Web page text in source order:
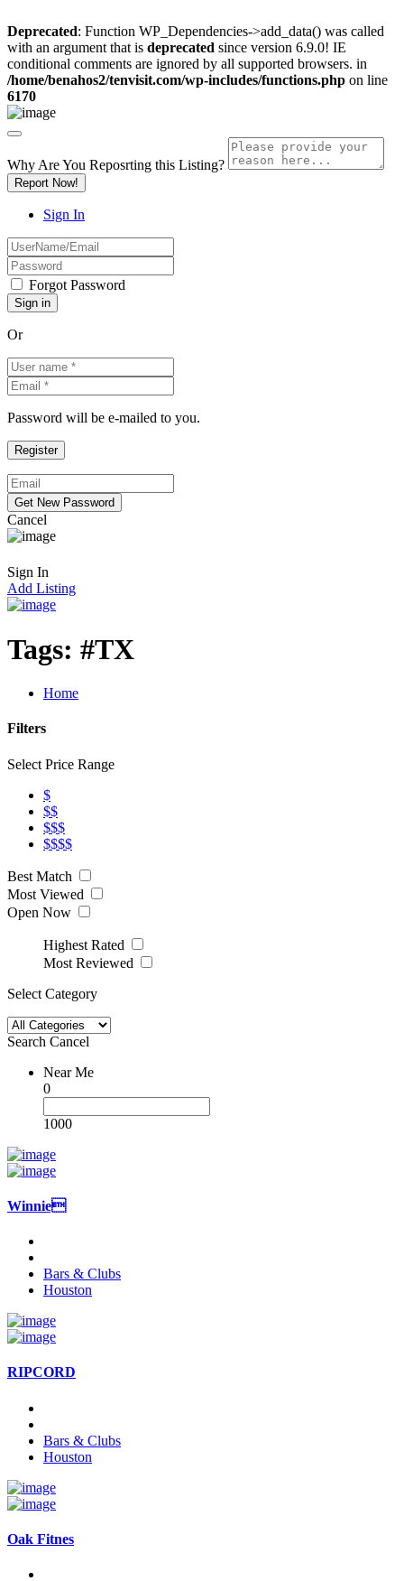
Deprecated: Function WP_Dependencies->add_data() was called
with an argument that is deprecated since version 6.9.0! IE
conditional comments are ignored by all supported browsers. in
/home/benahos2/tenvisit.com/wp-includes/functions.php on line
6170
Why Are You Reposrting this Listing?
Report Now!
Sign In
Forgot Password
Or
Password will be e-mailed to you.
Cancel
Sign In
Add Listing
Tags: #TX
Home
Filters
Select Price Range
$
$$
$$$
$$$$
Best Match
Most Viewed
Open Now
Highest Rated
Most Reviewed
Select Category
Search Cancel
Near Me
0
1000
Winnie
Bars & Clubs
Houston
RIPCORD
Bars & Clubs
Houston
Oak Fitnes